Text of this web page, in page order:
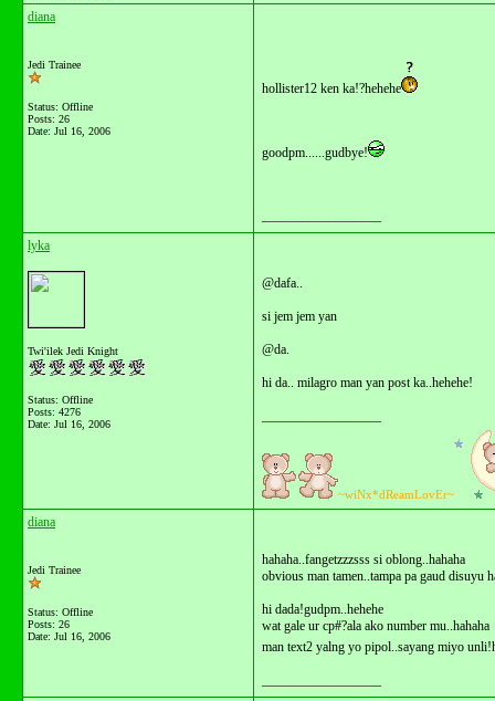
diana
Jedi Trainee
Status: Offline
Posts: 26
Date: Jul 16, 2006
hollister12 ken ka!?hehehe
goodpm......gudbye!
lyka
Twi'ilek Jedi Knight
Status: Offline
Posts: 4276
Date: Jul 16, 2006
@dafa..
si jem jem yan
@da.
hi da.. milagro man yan post ka..hehehe!
~wiNx*dReamLovEr~
diana
Jedi Trainee
Status: Offline
Posts: 26
Date: Jul 16, 2006
hahaha..fangetzzzsss si oblong..hahaha
obvious man tamen..tampa pa gaud disuyu
hi dada!gudpm..hehehe
wat gale ur cp#?ala ako number mu..hahaha
man text2 yalng yo pipol..sayang miyo